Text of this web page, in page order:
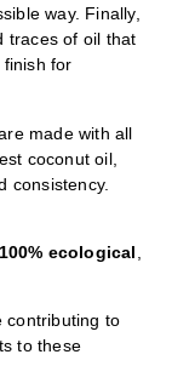
way. Finally,
traces of oil that
for
made with all
coconut oil,
consistency.
100% ecological
contributing to
to these